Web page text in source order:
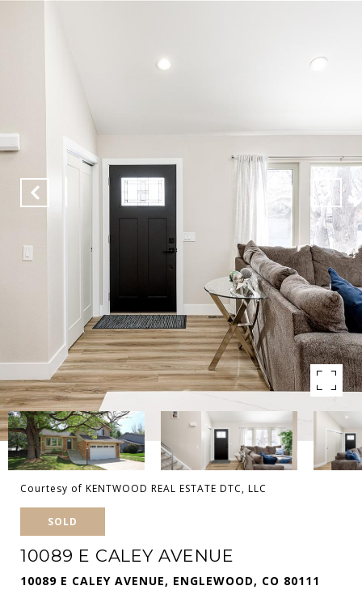
Courtesy of KENTWOOD REAL ESTATE DTC, LLC
SOLD
10089 E CALEY AVENUE
10089 E CALEY AVENUE, ENGLEWOOD, CO 80111